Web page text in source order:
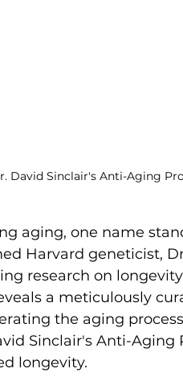
David Sinclair's Anti-Aging
aging, one name
Harvard geneticist,
research on
a meticulously
the aging
Sinclair's Anti-
longevity.